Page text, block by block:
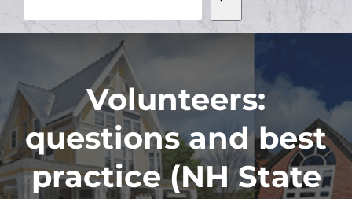
Volunteers:
questions and best
practice (NH State